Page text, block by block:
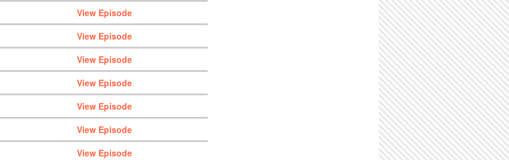
View Episode
View Episode
View Episode
View Episode
View Episode
View Episode
View Episode